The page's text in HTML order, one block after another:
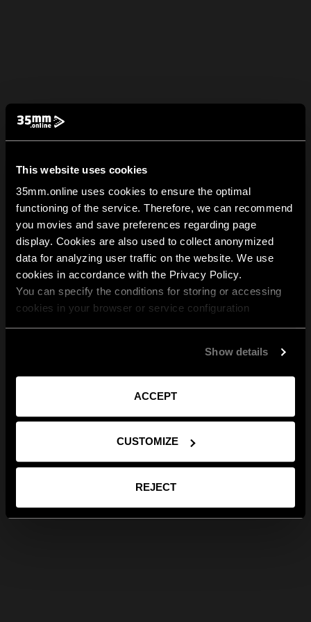
This website uses cookies
35mm.online uses cookies to ensure the optimal
functioning of the service. Therefore, we can recommend
you movies and save preferences regarding page
display. Cookies are also used to collect anonymized
data for analyzing user traffic on the website. We use
cookies in accordance with the Privacy Policy.
You can specify the conditions for storing or accessing
cookies in your browser or service configuration
Show details
ACCEPT
CUSTOMIZE
REJECT